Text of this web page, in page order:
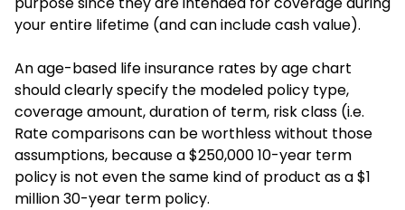
your entire lifetime (and can include cash value).
An age-based life insurance rates by age chart
should clearly specify the modeled policy type,
coverage amount, duration of term, risk class (i.e.
Rate comparisons can be worthless without those
assumptions, because a $250,000 10-year term
policy is not even the same kind of product as a $1
million 30-year term policy.